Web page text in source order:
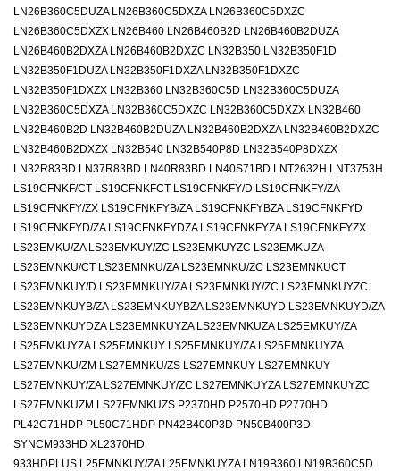
LN26B360C5DUZA LN26B360C5DXZA LN26B360C5DXZC
LN26B360C5DXZX LN26B460 LN26B460B2D LN26B460B2DUZA
LN26B460B2DXZA LN26B460B2DXZC LN32B350 LN32B350F1D
LN32B350F1DUZA LN32B350F1DXZA LN32B350F1DXZC
LN32B350F1DXZX LN32B360 LN32B360C5D LN32B360C5DUZA
LN32B360C5DXZA LN32B360C5DXZC LN32B360C5DXZX LN32B460
LN32B460B2D LN32B460B2DUZA LN32B460B2DXZA LN32B460B2DXZC
LN32B460B2DXZX LN32B540 LN32B540P8D LN32B540P8DXZX
LN32R83BD LN37R83BD LN40R83BD LN40S71BD LNT2632H LNT3753H
LS19CFNKF/CT LS19CFNKFCT LS19CFNKFY/D LS19CFNKFY/ZA
LS19CFNKFY/ZX LS19CFNKFYB/ZA LS19CFNKFYBZA LS19CFNKFYD
LS19CFNKFYD/ZA LS19CFNKFYDZA LS19CFNKFYZA LS19CFNKFYZX
LS23EMKU/ZA LS23EMKUY/ZC LS23EMKUYZC LS23EMKUZA
LS23EMNKU/CT LS23EMNKU/ZA LS23EMNKU/ZC LS23EMNKUCT
LS23EMNKUY/D LS23EMNKUY/ZA LS23EMNKUY/ZC LS23EMNKUYZC
LS23EMNKUYB/ZA LS23EMNKUYBZA LS23EMNKUYD LS23EMNKUYD/ZA
LS23EMNKUYDZA LS23EMNKUYZA LS23EMNKUZA LS25EMKUY/ZA
LS25EMKUYZA LS25EMNKUY LS25EMNKUY/ZA LS25EMNKUYZA
LS27EMNKU/ZM LS27EMNKU/ZS LS27EMNKUY LS27EMNKUY
LS27EMNKUY/ZA LS27EMNKUY/ZC LS27EMNKUYZA LS27EMNKUYZC
LS27EMNKUZM LS27EMNKUZS P2370HD P2570HD P2770HD
PL42C71HDP PL50C71HDP PN42B400P3D PN50B400P3D
SYNCM933HD XL2370HD
933HDPLUS L25EMNKUY/ZA L25EMNKUYZA LN19B360 LN19B360C5D